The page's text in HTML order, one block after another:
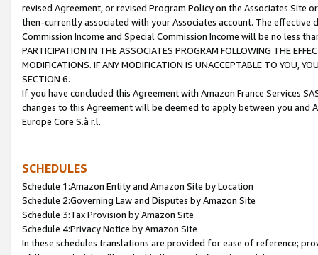
revised Agreement, or revised Program Policy on the Associates
then-currently associated with your Associates account. The
Commission Income and Special Commission Income will be no less
PARTICIPATION IN THE ASSOCIATES PROGRAM FOLLOWING THE
MODIFICATIONS. IF ANY MODIFICATION IS UNACCEPTABLE TO YOU,
SECTION 6.
If you have concluded this Agreement with Amazon France Services
changes to this Agreement will be deemed to apply between you and
Europe Core S.à r.l.
SCHEDULES
Schedule 1:Amazon Entity and Amazon Site by Location
Schedule 2:Governing Law and Disputes by Amazon Site
Schedule 3:Tax Provision by Amazon Site
Schedule 4:Privacy Notice by Amazon Site
In these schedules translations are provided for ease of reference;